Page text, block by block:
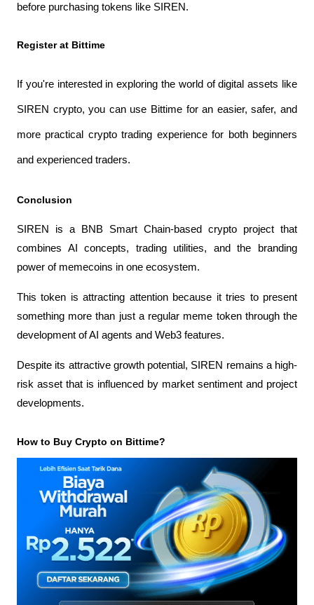
before purchasing tokens like SIREN.
Register at Bittime
If you're interested in exploring the world of digital assets like
SIREN crypto, you can use Bittime for an easier, safer, and
more practical crypto trading experience for both beginners
and experienced traders.
Conclusion
SIREN is a BNB Smart Chain-based crypto project that
combines AI concepts, trading utilities, and the branding
power of memecoins in one ecosystem.
This token is attracting attention because it tries to present
something more than just a regular meme token through the
development of AI agents and Web3 features.
Despite its attractive growth potential, SIREN remains a high-
risk asset that is influenced by market sentiment and project
developments.
How to Buy Crypto on Bittime?